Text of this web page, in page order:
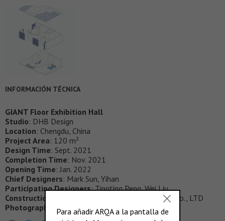
INFORMACIÓN TÉCNICA
GIANT Floor Exhibition Hall
Studio: DHB Design
Location: Chengdu, China
Project Area: 120 m²
Design Time: Sept. 2021
Completion Time: Nov. 2021
Opening Time: Jan. 2022
Chief Designers: Mark Sun, Yihan
Participating Designers: Tingting Peng, Wei Liu
Construction Unit
: Suiyue Decoration Engineering Co., LTD
Photography
: 404NF STUDIO